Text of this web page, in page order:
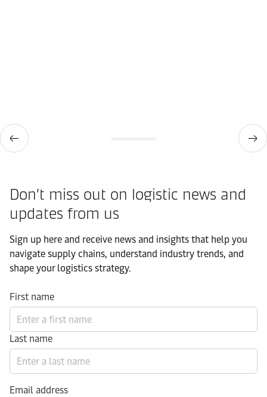
Don’t miss out on logistic news and
updates from us​
Sign up here and receive news and insights that help you
navigate supply chains, understand industry trends, and
shape your logistics strategy.​
First name
Last name
Email address